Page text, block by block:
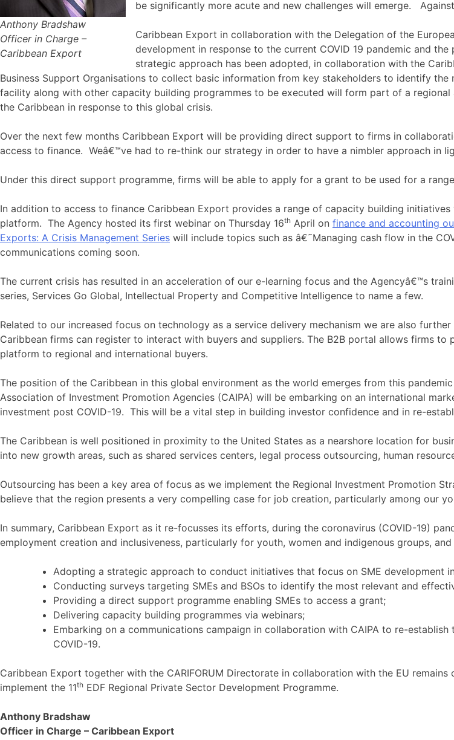
Anthony Bradshaw
Officer in Charge –
Caribbean Export
be significantly more acute and new challenges will emerge.
Caribbean Export in collaboration with the Delegation of the
development in response to the current COVID 19 pandemic and
strategic approach has been adopted, in collaboration with the
Business Support Organisations to collect basic information from key stakeholders to identify
facility along with other capacity building programmes to be executed will form part of a
the Caribbean in response to this global crisis.
Over the next few months Caribbean Export will be providing direct support to firms in
access to finance. Weâ€™ve had to re-think our strategy in order to have a nimbler approach in
Under this direct support programme, firms will be able to apply for a grant to be used for a
In addition to access to finance Caribbean Export provides a range of capacity building
platform. The Agency hosted its first webinar on Thursday 16th April on finance and accounting
Exports: A Crisis Management Series will include topics such as â€˜Managing cash flow in the
communications coming soon.
The current crisis has resulted in an acceleration of our e-learning focus and the Agencyâ€™s
series, Services Go Global, Intellectual Property and Competitive Intelligence to name a few.
Related to our increased focus on technology as a service delivery mechanism we are also
Caribbean firms can register to interact with buyers and suppliers. The B2B portal allows firms
platform to regional and international buyers.
The position of the Caribbean in this global environment as the world emerges from this
Association of Investment Promotion Agencies (CAIPA) will be embarking on an international
investment post COVID-19. This will be a vital step in building investor confidence and in re-
The Caribbean is well positioned in proximity to the United States as a nearshore location for
into new growth areas, such as shared services centers, legal process outsourcing, human
Outsourcing has been a key area of focus as we implement the Regional Investment Promotion
believe that the region presents a very compelling case for job creation, particularly among our
In summary, Caribbean Export as it re-focusses its efforts, during the coronavirus (COVID-19)
employment creation and inclusiveness, particularly for youth, women and indigenous groups,
Adopting a strategic approach to conduct initiatives that focus on SME development
Conducting surveys targeting SMEs and BSOs to identify the most relevant and
Providing a direct support programme enabling SMEs to access a grant;
Delivering capacity building programmes via webinars;
Embarking on a communications campaign in collaboration with CAIPA to re-
COVID-19.
Caribbean Export together with the CARIFORUM Directorate in collaboration with the EU
implement the 11th EDF Regional Private Sector Development Programme.
Anthony Bradshaw
Officer in Charge – Caribbean Export